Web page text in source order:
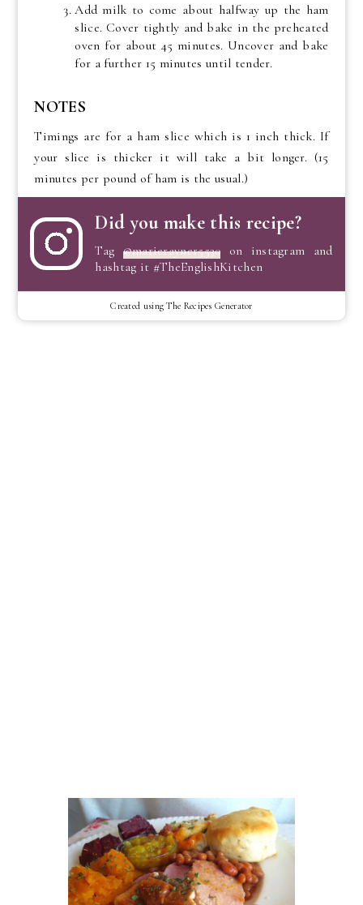
Add milk to come about halfway up the ham
slice. Cover tightly and bake in the preheated
oven for about 45 minutes. Uncover and bake
for a further 15 minutes until tender.
NOTES
Timings are for a ham slice which is 1 inch thick. If
your slice is thicker it will take a bit longer. (15
minutes per pound of ham is the usual.)
Did you make this recipe?
Tag @marierayner5530 on instagram and
hashtag it #TheEnglishKitchen
Created using The Recipes Generator